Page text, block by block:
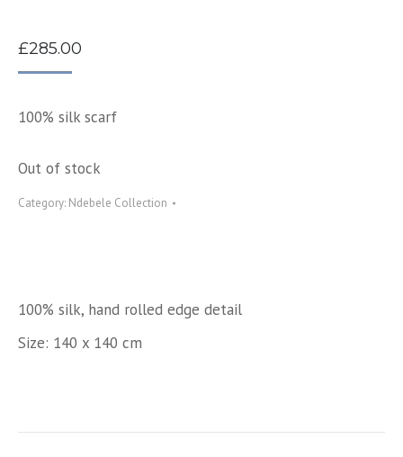
£285.00
100% silk scarf
Out of stock
Category: Ndebele Collection
100% silk, hand rolled edge detail
Size: 140 x 140 cm